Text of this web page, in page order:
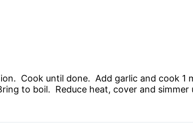
Cook until done. Add garlic and cook 1
to boil. Reduce heat, cover and simmer